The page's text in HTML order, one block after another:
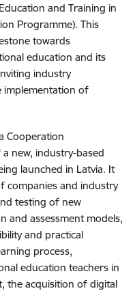
and Training in
Programme). This
towards
education and its
industry
implementation of
Cooperation
new, industry-based
launched in Latvia. It
companies and industry
testing of new
and assessment models,
and practical
process,
education teachers in
the acquisition of digital